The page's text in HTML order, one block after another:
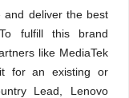
and deliver the best
fulfill this brand
like MediaTek
for an existing or
Lead, Lenovo